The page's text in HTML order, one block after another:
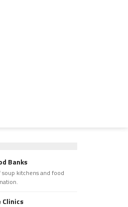
Banks
kitchens and food
Clinics